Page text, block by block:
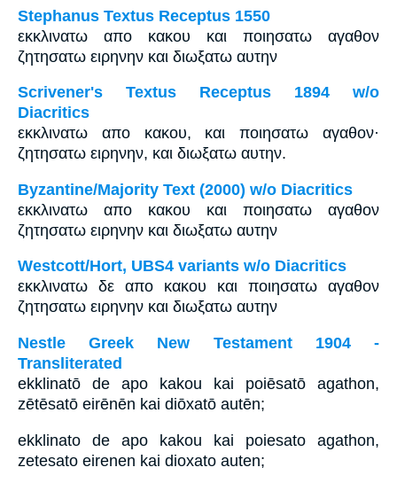
Stephanus Textus Receptus 1550
εκκλινατω απο κακου και ποιησατω αγαθον
ζητησατω ειρηνην και διωξατω αυτην
Scrivener's Textus Receptus 1894 w/o
Diacritics
εκκλινατω απο κακου, και ποιησατω αγαθον·
ζητησατω ειρηνην, και διωξατω αυτην.
Byzantine/Majority Text (2000) w/o Diacritics
εκκλινατω απο κακου και ποιησατω αγαθον
ζητησατω ειρηνην και διωξατω αυτην
Westcott/Hort, UBS4 variants w/o Diacritics
εκκλινατω δε απο κακου και ποιησατω αγαθον
ζητησατω ειρηνην και διωξατω αυτην
Nestle Greek New Testament 1904 -
Transliterated
ekklinatō de apo kakou kai poiēsatō agathon,
zētēsatō eirēnēn kai diōxatō autēn;
ekklinato de apo kakou kai poiesato agathon,
zetesato eirenen kai dioxato auten;